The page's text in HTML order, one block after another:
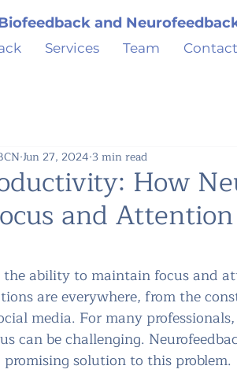
and
Services Team Contact
How
and
Jun 27, 2024 3 min read
the ability to maintain focus and
are everywhere, from the
media. For many
can be challenging.
solution to this problem.